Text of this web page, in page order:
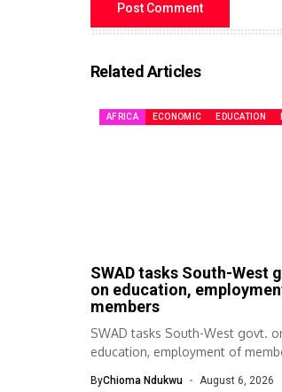
Related Articles
AFRICA ECONOMIC EDUCATION
SWAD tasks South-West
on education,
members
SWAD tasks South-West govt.
education, employment of
ByChioma Ndukwu August 6, 2026